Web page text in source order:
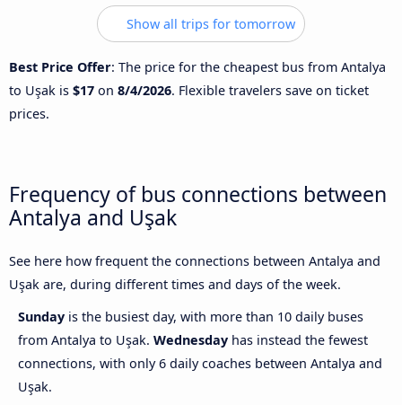
Show all trips for tomorrow
Best Price Offer: The price for the cheapest bus from Antalya
to Uşak is $17 on 8/4/2026. Flexible travelers save on ticket
prices.
Frequency of bus connections between
Antalya and Uşak
See here how frequent the connections between Antalya and
Uşak are, during different times and days of the week.
Sunday is the busiest day, with more than 10 daily buses
from Antalya to Uşak. Wednesday has instead the fewest
connections, with only 6 daily coaches between Antalya and
Uşak.